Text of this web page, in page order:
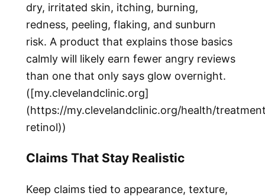
dry, irritated skin, itching, burning,
redness, peeling, flaking, and sunburn
risk. A product that explains those basics
calmly will likely earn fewer angry reviews
than one that only says glow overnight.
([my.clevelandclinic.org]
(https://my.clevelandclinic.org/health/
retinol))
Claims That Stay Realistic
Keep claims tied to appearance, texture,